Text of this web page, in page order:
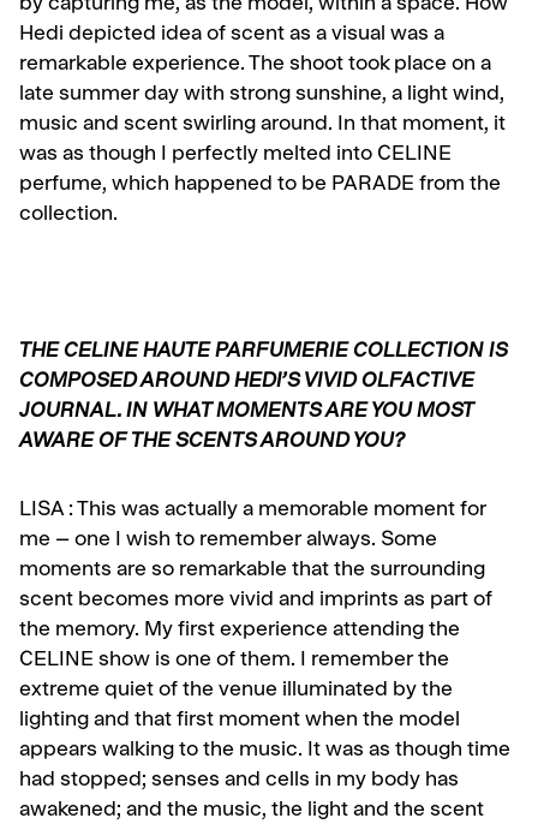
by capturing me, as the model, within a space. How
Hedi depicted idea of scent as a visual was a
remarkable experience. The shoot took place on a
late summer day with strong sunshine, a light wind,
music and scent swirling around. In that moment, it
was as though I perfectly melted into CELINE
perfume, which happened to be PARADE from the
collection.
THE CELINE HAUTE PARFUMERIE COLLECTION IS
COMPOSED AROUND HEDI’S VIVID OLFACTIVE
JOURNAL. IN WHAT MOMENTS ARE YOU MOST
AWARE OF THE SCENTS AROUND YOU?
LISA : This was actually a memorable moment for
me – one I wish to remember always. Some
moments are so remarkable that the surrounding
scent becomes more vivid and imprints as part of
the memory. My first experience attending the
CELINE show is one of them. I remember the
extreme quiet of the venue illuminated by the
lighting and that first moment when the model
appears walking to the music. It was as though time
had stopped; senses and cells in my body has
awakened; and the music, the light and the scent